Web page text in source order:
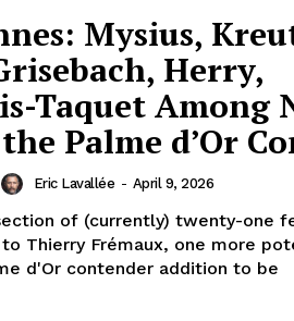
Mysius,
Herry,
Taquet Among
Palme d’Or
Eric Lavallée - April 9, 2026
of (currently) twenty-one
Thierry Frémaux, one more
d'Or contender addition to be